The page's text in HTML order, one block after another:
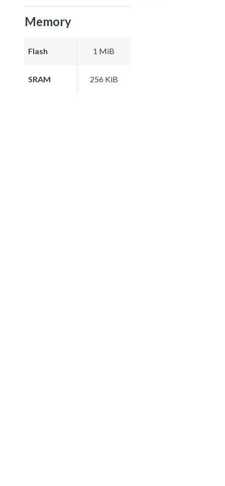
Memory
Flash 1 MiB
SRAM 256 KiB